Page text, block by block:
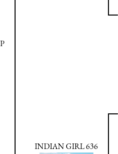
INDIAN GIRL 636